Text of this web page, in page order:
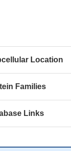
Location
Families
Links